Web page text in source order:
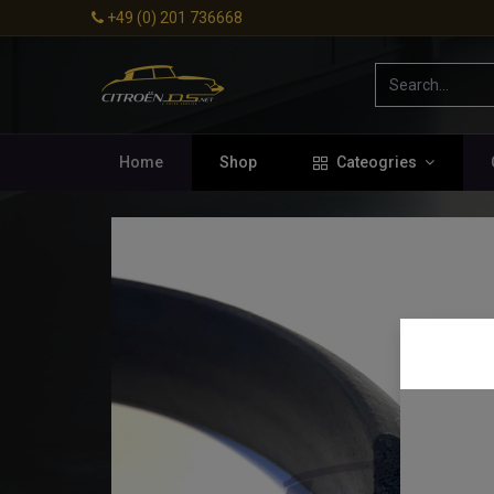
+49 (0) 201 736668
Home Shop Cateogries